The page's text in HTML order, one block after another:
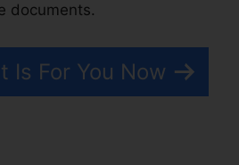
documents.
Is For You Now